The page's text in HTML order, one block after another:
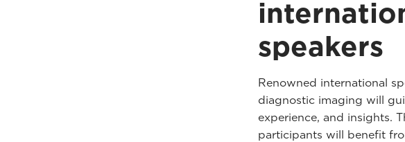
speakers
Renowned international
diagnostic imaging will
experience, and insights.
participants will benefit